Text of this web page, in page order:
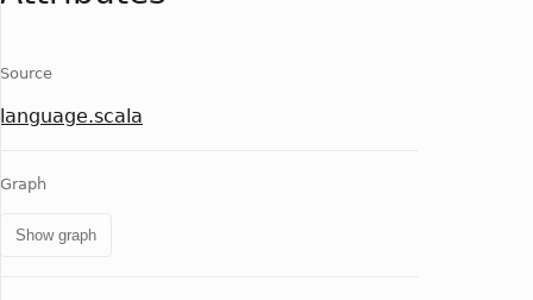
Source
language.scala
Graph
Show graph